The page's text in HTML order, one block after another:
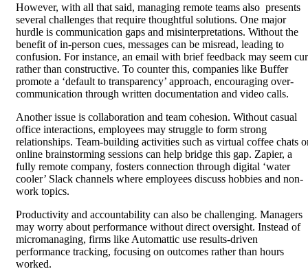
However, with all that said, managing remote teams also presents
several challenges that require thoughtful solutions. One major
hurdle is communication gaps and misinterpretations. Without the
benefit of in-person cues, messages can be misread, leading to
confusion. For instance, an email with brief feedback may seem
rather than constructive. To counter this, companies like Buffer
promote a ‘default to transparency’ approach, encouraging over-
communication through written documentation and video calls.
Another issue is collaboration and team cohesion. Without casual
office interactions, employees may struggle to form strong
relationships. Team-building activities such as virtual coffee chats
online brainstorming sessions can help bridge this gap. Zapier, a
fully remote company, fosters connection through digital ‘water
cooler’ Slack channels where employees discuss hobbies and non-
work topics.
Productivity and accountability can also be challenging. Managers
may worry about performance without direct oversight. Instead of
micromanaging, firms like Automattic use results-driven
performance tracking, focusing on outcomes rather than hours
worked.